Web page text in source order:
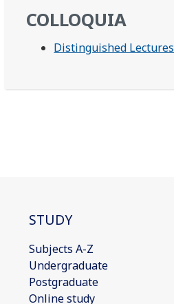
COLLOQUIA
Distinguished Lectures
STUDY
Subjects A-Z
Undergraduate
Postgraduate
Online study